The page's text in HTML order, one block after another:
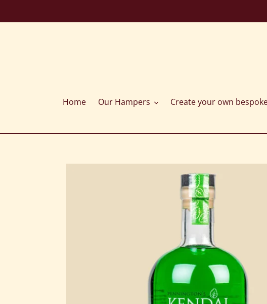
Home Our Hampers Create your own